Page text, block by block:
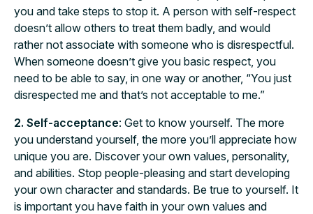
you and take steps to stop it. A person with self-respect
doesn’t allow others to treat them badly, and would
rather not associate with someone who is disrespectful.
When someone doesn’t give you basic respect, you
need to be able to say, in one way or another, “You just
disrespected me and that’s not acceptable to me.”
2. Self-acceptance: Get to know yourself. The more
you understand yourself, the more you’ll appreciate how
unique you are. Discover your own values, personality,
and abilities. Stop people-pleasing and start developing
your own character and standards. Be true to yourself. It
is important you have faith in your own values and